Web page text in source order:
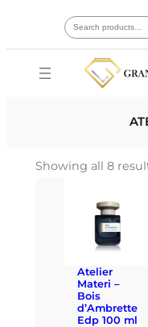
Search
Showing all 8
Atelier
Materi –
Bois
d’Ambrette
Edp 100 ml